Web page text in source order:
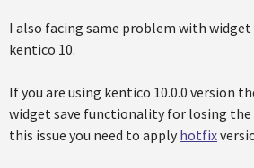
I also facing same problem with widget
kentico 10.
If you are using kentico 10.0.0 version
widget save functionality for losing the
this issue you need to apply hotfix